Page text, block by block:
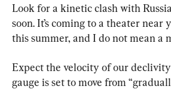
Look for a kinetic clash with
soon. It’s coming to a theater near
this summer, and I do not mean a
Expect the velocity of our
gauge is set to move from